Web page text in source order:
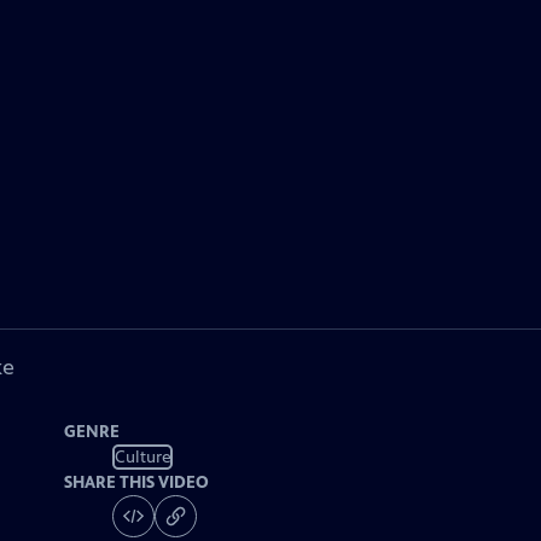
GENRE
Culture
SHARE THIS VIDEO